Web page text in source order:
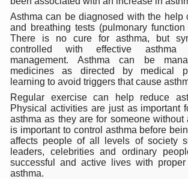
AYUSH members will be
Vaazha 2 film Debate Deepens as
World Liver Day a Grim Reminder
Vitiligo:Understanding, Healing,
Hormonal Imbalance, Fertility
Physical activities, good sleep
GANDHI AND HIS EXPERIMENTS
Ayurveda aligns with World Health
Asthma can be diagnosed with the help
and breathing tests (pulmonary function
There is no cure for asthma, but
controlled with effective asthma
management. Asthma can be
medicines as directed by medical
learning to avoid triggers that cause
Regular exercise can help reduce
Physical activities are just as important
asthma as they are for someone without
is important to control asthma before
affects people of all levels of society
leaders, celebrities and ordinary
successful and active lives with
asthma.